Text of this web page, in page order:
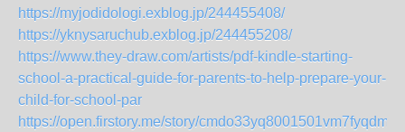
https://myjodidologi.exblog.jp/244455408/
https://yknysaruchub.exblog.jp/244455208/
https://www.they-draw.com/artists/pdf-kindle-starting-
school-a-practical-guide-for-parents-to-help-prepare-your-
child-for-school-par
https://open.firstory.me/story/cmdo33yq8001501vm7fyqdm55